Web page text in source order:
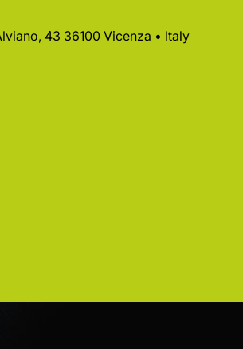
43 36100 Vicenza • Italy